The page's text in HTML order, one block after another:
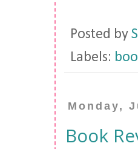
Posted by
Labels:
Monday,
Book